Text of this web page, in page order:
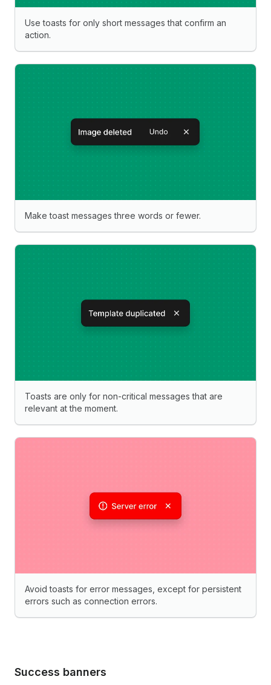
Use toasts for only short messages that confirm an
action.
Make toast messages three words or fewer.
Toasts are only for non-critical messages that are
relevant at the moment.
Avoid toasts for error messages, except for persistent
errors such as connection errors.
Success banners